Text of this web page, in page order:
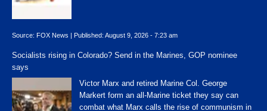
Source: FOX News | Published: August 9, 2026 - 7:23 am
Socialists rising in Colorado? Send in the Marines, GOP nominee
says
Victor Marx and retired Marine Col. George
Markert form an all-Marine ticket they say can
combat what Marx calls the rise of communism in